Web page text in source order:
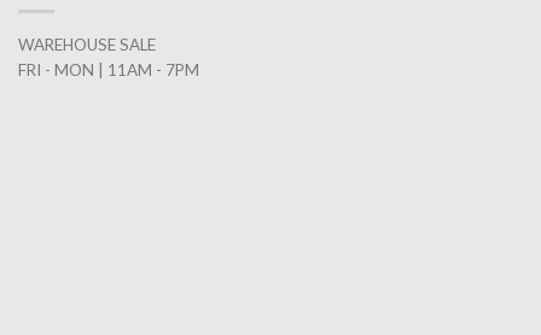
WAREHOUSE SALE
FRI - MON | 11AM - 7PM